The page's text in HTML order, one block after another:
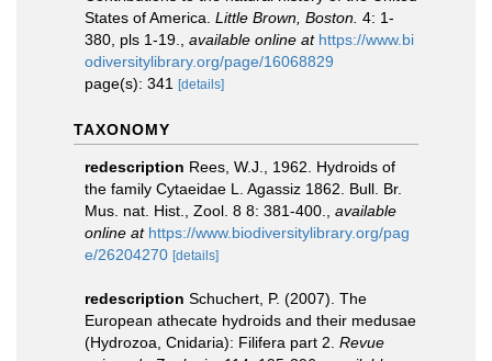
States of America. Little Brown, Boston. 4: 1-
380, pls 1-19.
available online at https://www.bi
odiversitylibrary.org/page/16068829
page(s): 341
[details]
TAXONOMY
redescription Rees, W.J., 1962. Hydroids of
the family Cytaeidae L. Agassiz 1862. Bull. Br.
Mus. nat. Hist., Zool. 8 8: 381-400.
available
online at https://www.biodiversitylibrary.org/pag
e/26204270 [details]
redescription Schuchert, P. (2007). The
European athecate hydroids and their medusae
(Hydrozoa, Cnidaria): Filifera part 2. Revue